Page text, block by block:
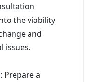
the viability
and
issues.
: Prepare a